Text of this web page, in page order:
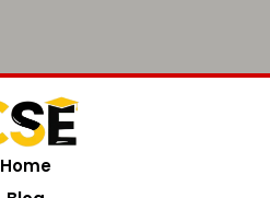
Home